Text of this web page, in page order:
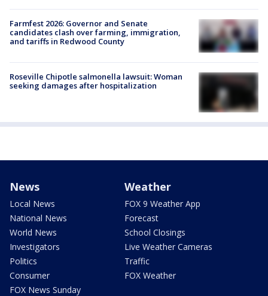
Farmfest 2026: Governor and Senate
candidates clash over farming, immigration,
and tariffs in Redwood County
Roseville Chipotle salmonella lawsuit: Woman
seeking damages after hospitalization
News
Local News
National News
World News
Investigators
Politics
Consumer
FOX News Sunday
Weather
FOX 9 Weather App
Forecast
School Closings
Live Weather Cameras
Traffic
FOX Weather